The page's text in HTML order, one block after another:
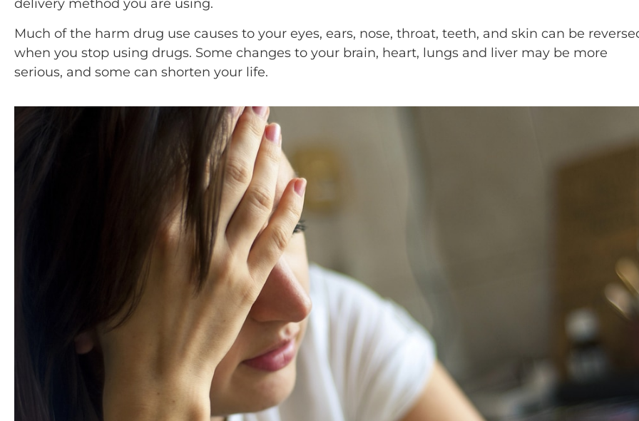
delivery method you are using.
Much of the harm drug use causes to your eyes, ears, nose, throat, teeth, and skin can be
when you stop using drugs. Some changes to your brain, heart, lungs and liver may be more
serious, and some can shorten your life.